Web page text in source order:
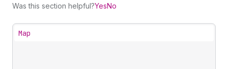
Was this section helpful?YesNo
Map